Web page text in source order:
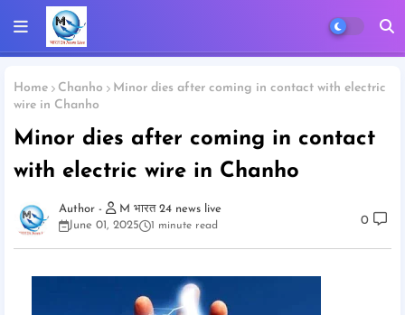
Home Chanho
Minor dies after coming in contact with electric
wire in Chanho
Minor dies after coming in contact
with electric wire in Chanho
M भारत 24 news live
June 01, 2025
1 minute read 0